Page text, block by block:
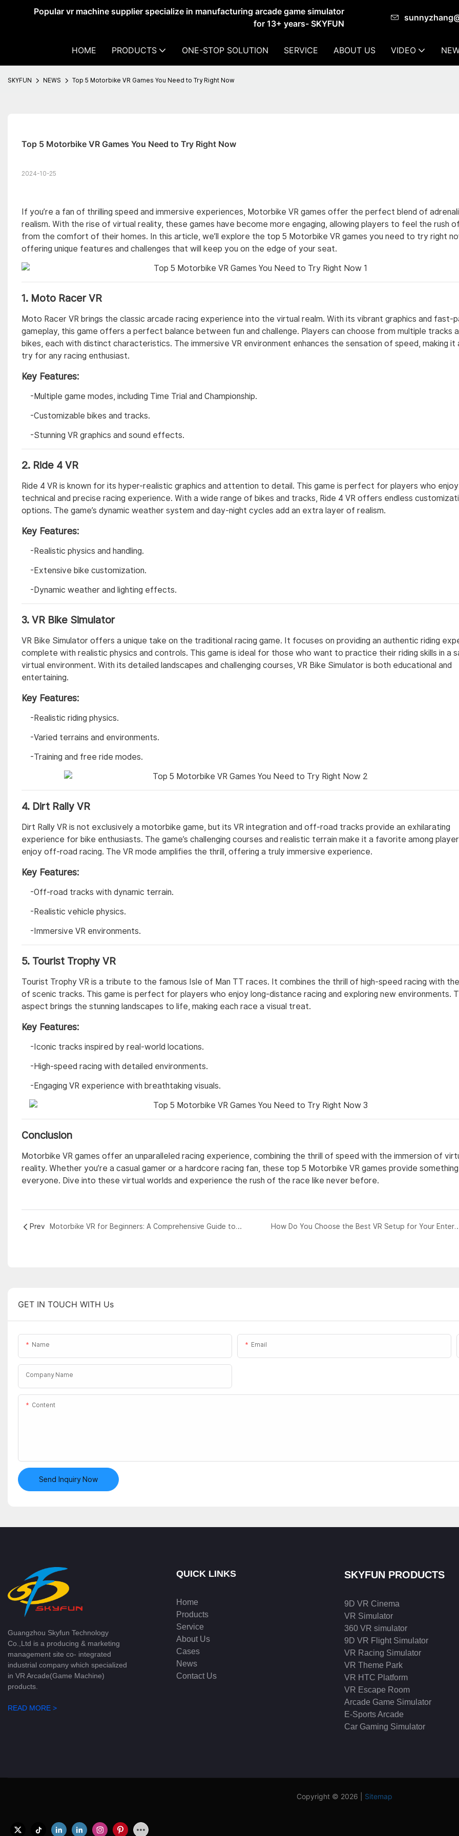
Popular vr machine supplier specialize in manufacturing arcade game simulator
for 13+ years- SKYFUN
HOME PRODUCTS ONE-STOP SOLUTION SERVICE ABOUT US VIDEO
SKYFUN NEWS Top 5 Motorbike VR Games You Need to Try Right Now
Top 5 Motorbike VR Games You Need to Try Right Now
2024-10-25
If you’re a fan of thrilling speed and immersive experiences, Motorbike VR games offer the perfect blend of
realism. With the rise of virtual reality, these games have become more engaging, allowing players to feel the rush
from the comfort of their homes. In this article, we’ll explore the top 5 Motorbike VR games you need to try right
offering unique features and challenges that will keep you on the edge of your seat.
1. Moto Racer VR
Moto Racer VR brings the classic arcade racing experience into the virtual realm. With its vibrant graphics and fast-
gameplay, this game offers a perfect balance between fun and challenge. Players can choose from multiple tracks
bikes, each with distinct characteristics. The immersive VR environment enhances the sensation of speed, making it
try for any racing enthusiast.
Key Features:
-Multiple game modes, including Time Trial and Championship.
-Customizable bikes and tracks.
-Stunning VR graphics and sound effects.
2. Ride 4 VR
Ride 4 VR is known for its hyper-realistic graphics and attention to detail. This game is perfect for players who
technical and precise racing experience. With a wide range of bikes and tracks, Ride 4 VR offers endless
options. The game’s dynamic weather system and day-night cycles add an extra layer of realism.
Key Features:
-Realistic physics and handling.
-Extensive bike customization.
-Dynamic weather and lighting effects.
3. VR Bike Simulator
VR Bike Simulator offers a unique take on the traditional racing game. It focuses on providing an authentic riding
complete with realistic physics and controls. This game is ideal for those who want to practice their riding skills in a
virtual environment. With its detailed landscapes and challenging courses, VR Bike Simulator is both educational and
entertaining.
Key Features:
-Realistic riding physics.
-Varied terrains and environments.
-Training and free ride modes.
4. Dirt Rally VR
Dirt Rally VR is not exclusively a motorbike game, but its VR integration and off-road tracks provide an exhilarating
experience for bike enthusiasts. The game’s challenging courses and realistic terrain make it a favorite among
enjoy off-road racing. The VR mode amplifies the thrill, offering a truly immersive experience.
Key Features:
-Off-road tracks with dynamic terrain.
-Realistic vehicle physics.
-Immersive VR environments.
5. Tourist Trophy VR
Tourist Trophy VR is a tribute to the famous Isle of Man TT races. It combines the thrill of high-speed racing with
of scenic tracks. This game is perfect for players who enjoy long-distance racing and exploring new environments.
aspect brings the stunning landscapes to life, making each race a visual treat.
Key Features:
-Iconic tracks inspired by real-world locations.
-High-speed racing with detailed environments.
-Engaging VR experience with breathtaking visuals.
Conclusion
Motorbike VR games offer an unparalleled racing experience, combining the thrill of speed with the immersion of
reality. Whether you’re a casual gamer or a hardcore racing fan, these top 5 Motorbike VR games provide
everyone. Dive into these virtual worlds and experience the rush of the race like never before.
Prev Motorbike VR for Beginners: A Comprehensive Guide to Getting Started How Do You Choose the Best VR Setup for
GET IN TOUCH WITH Us
Name Email
Company Name
Content
Send Inquiry Now
Guangzhou Skyfun Technology
Co.,Ltd is a producing & marketing
management site co- integrated
industrial company which specialized
in VR Arcade(Game Machine)
products.
READ MORE >
QUICK LINKS
Home
Products
Service
About Us
Cases
News
Contact Us
SKYFUN PRODUCTS
9D VR Cinema
VR Simulator
360 VR simulator
9D VR Flight Simulator
VR Racing Simulator
VR Theme Park
VR HTC Platform
VR Escape Room
Arcade Game Simulator
E-Sports Arcade
Car Gaming Simulator
Copyright © 2026 | Sitemap